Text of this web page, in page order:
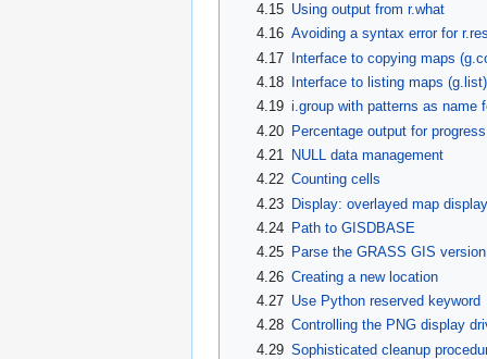
4.15 Using output from r.what
4.16 Avoiding a syntax error for
4.17 Interface to copying maps
4.18
Interface to listing maps (g.list)
4.19 i.group with patterns as name
4.20 Percentage output for
4.21
NULL data management
4.22 Counting cells
4.23 Display: overlayed map
4.24
Path to GISDBASE
4.25
Parse the GRASS GIS
4.26 Creating a new location
4.27 Use Python reserved keyword
4.28 Controlling the PNG display
4.29 Sophisticated cleanup